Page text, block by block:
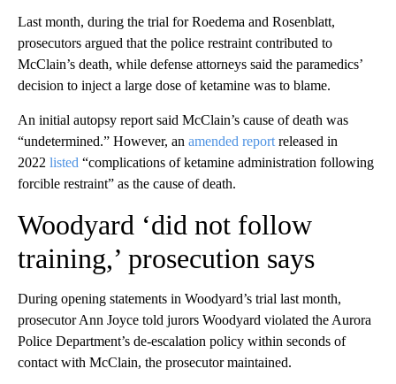
Last month, during the trial for Roedema and Rosenblatt,
prosecutors argued that the police restraint contributed to
McClain’s death, while defense attorneys said the paramedics’
decision to inject a large dose of ketamine was to blame.
An initial autopsy report said McClain’s cause of death was
“undetermined.” However, an amended report released in
2022 listed “complications of ketamine administration following
forcible restraint” as the cause of death.
Woodyard ‘did not follow
training,’ prosecution says
During opening statements in Woodyard’s trial last month,
prosecutor Ann Joyce told jurors Woodyard violated the Aurora
Police Department’s de-escalation policy within seconds of
contact with McClain, the prosecutor maintained.